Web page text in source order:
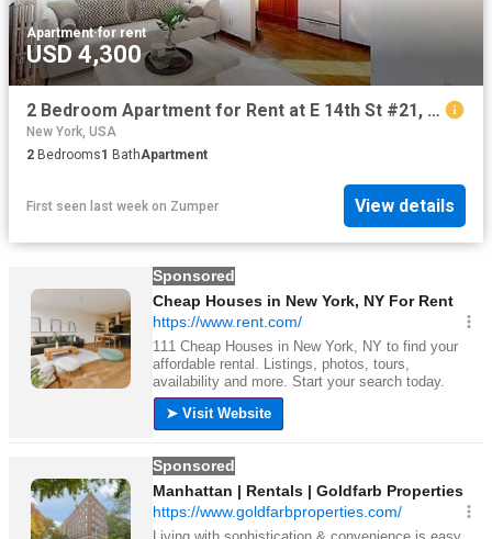
Apartment·for rent
USD 4,300
2 Bedroom Apartment for Rent at E 14th St #21, New York, NY 10003 East Village
New York, USA
2 Bedrooms1 BathApartment
First seen last week on Zumper View details